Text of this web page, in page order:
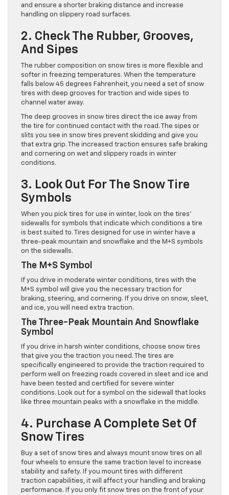
and ensure a shorter braking distance and increase
handling on slippery road surfaces.
2. Check The Rubber, Grooves,
And Sipes
The rubber composition on snow tires is more flexible and
softer in freezing temperatures. When the temperature
falls below 45 degrees Fahrenheit, you need a set of snow
tires with deep grooves for traction and wide sipes to
channel water away.
The deep grooves in snow tires direct the ice away from
the tire for continued contact with the road. The sipes or
slits you see in snow tires prevent skidding and give you
that extra grip. The increased traction ensures safe braking
and cornering on wet and slippery roads in winter
conditions.
3. Look Out For The Snow Tire
Symbols
When you pick tires for use in winter, look on the tires’
sidewalls for symbols that indicate which conditions a tire
is best suited to. Tires designed for use in winter have a
three-peak mountain and snowflake and the M+S symbols
on the sidewalls.
The M+S Symbol
If you drive in moderate winter conditions, tires with the
M+S symbol will give you the necessary traction for
braking, steering, and cornering. If you drive on snow, sleet,
and ice, you will need extra traction.
The Three-Peak Mountain And Snowflake
Symbol
If you drive in harsh winter conditions, choose snow tires
that give you the traction you need. The tires are
specifically engineered to provide the traction required to
perform well on freezing roads covered in sleet and ice and
have been tested and certified for severe winter
conditions. Look out for a symbol on the sidewall that looks
like three mountain peaks with a snowflake in the middle.
4. Purchase A Complete Set Of
Snow Tires
Buy a set of snow tires and always mount snow tires on all
four wheels to ensure the same traction level to increase
stability and safety. If you mount tires with different
traction capabilities, it will affect your handling and braking
performance. If you only fit snow tires on the front of your